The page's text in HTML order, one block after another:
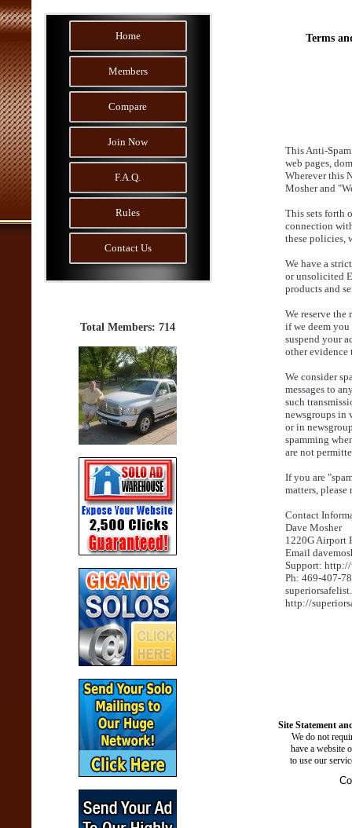
Home
Members
Compare
Join Now
F.A.Q.
Rules
Contact Us
Total Members: 714
Terms
This Anti-
web pages,
Wherever this
Mosher and
This sets forth
connection
these policies,
We have a
or unsolicited
products and
We reserve
if we deem
suspend your
other evidence
We consider
messages to
such
newsgroups in
or in
spamming
are not
If you are
matters,
Contact
Dave Mosher
1220G Airport
Email
Support:
Ph: 469-407-
http://
Site Statement
We do not
have a website
to use our